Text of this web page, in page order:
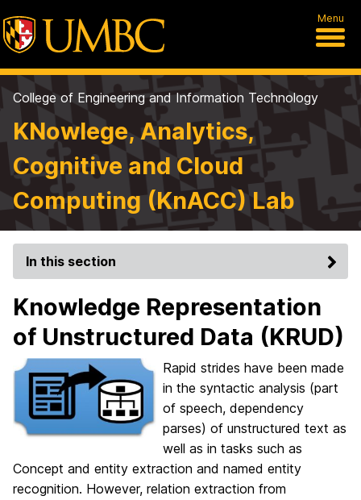
Menu
College of Engineering and Information Technology
KNowlege, Analytics,
Cognitive and Cloud
Computing (KnACC) Lab
In this section
Knowledge Representation
of Unstructured Data (KRUD)
Rapid strides have been made
in the syntactic analysis (part
of speech, dependency
parses) of unstructured text as
well as in tasks such as
Concept and entity extraction and named entity
recognition. However, relation extraction from